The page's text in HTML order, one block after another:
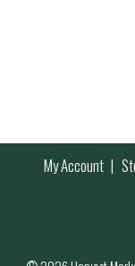
My Account